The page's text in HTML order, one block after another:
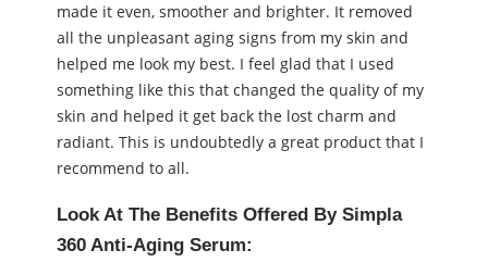
made it even, smoother and brighter. It removed
all the unpleasant aging signs from my skin and
helped me look my best. I feel glad that I used
something like this that changed the quality of my
skin and helped it get back the lost charm and
radiant. This is undoubtedly a great product that I
recommend to all.
Look At The Benefits Offered By Simpla
360 Anti-Aging Serum: